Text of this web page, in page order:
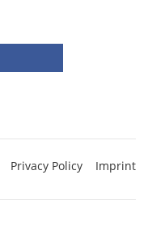
Privacy Policy Imprint